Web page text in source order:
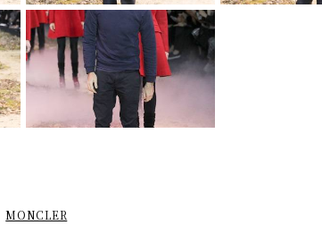
MONCLER